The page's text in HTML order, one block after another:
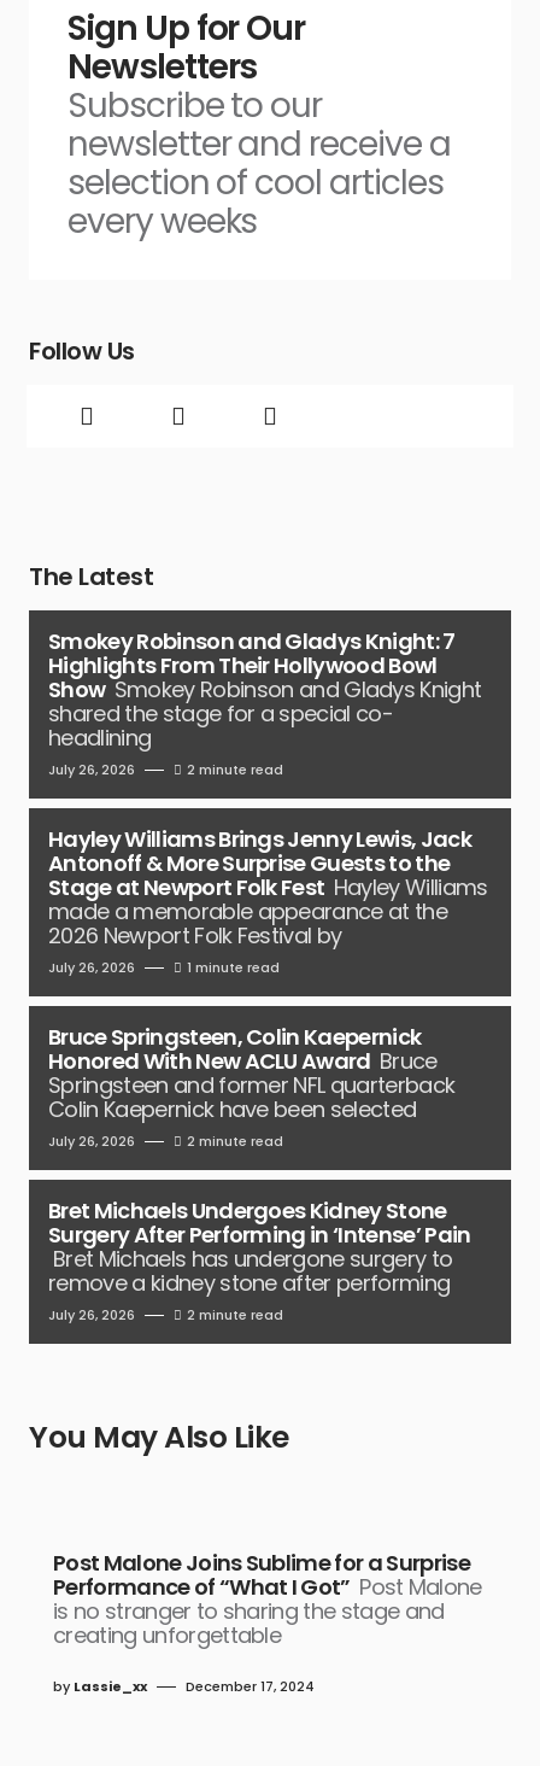
Sign Up for Our
Newsletters
Subscribe to our
newsletter and receive a
selection of cool articles
every weeks
Follow Us
The Latest
Smokey Robinson and Gladys Knight: 7
Highlights From Their Hollywood Bowl
Show Smokey Robinson and Gladys Knight
shared the stage for a special co-
headlining
July 26, 2026 2 minute read
Hayley Williams Brings Jenny Lewis, Jack
Antonoff & More Surprise Guests to the
Stage at Newport Folk Fest Hayley Williams
made a memorable appearance at the
2026 Newport Folk Festival by
July 26, 2026 1 minute read
Bruce Springsteen, Colin Kaepernick
Honored With New ACLU Award Bruce
Springsteen and former NFL quarterback
Colin Kaepernick have been selected
July 26, 2026 2 minute read
Bret Michaels Undergoes Kidney Stone
Surgery After Performing in ‘Intense’ Pain
Bret Michaels has undergone surgery to
remove a kidney stone after performing
July 26, 2026 2 minute read
You May Also Like
Post Malone Joins Sublime for a Surprise
Performance of “What I Got” Post Malone
is no stranger to sharing the stage and
creating unforgettable
by Lassie_xx December 17, 2024